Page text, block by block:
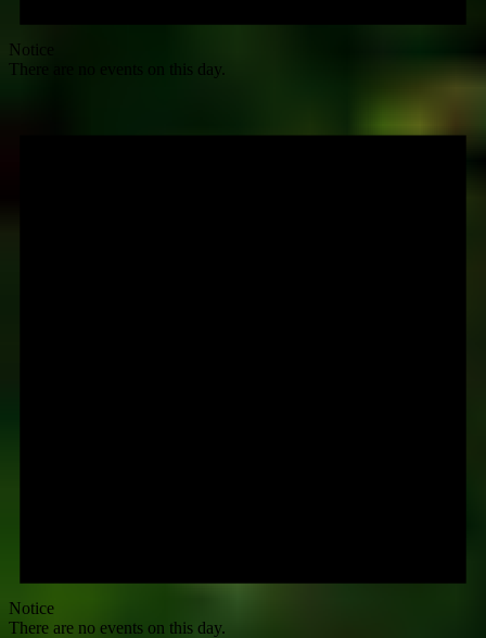
Notice
There are no events on this day.
Notice
There are no events on this day.